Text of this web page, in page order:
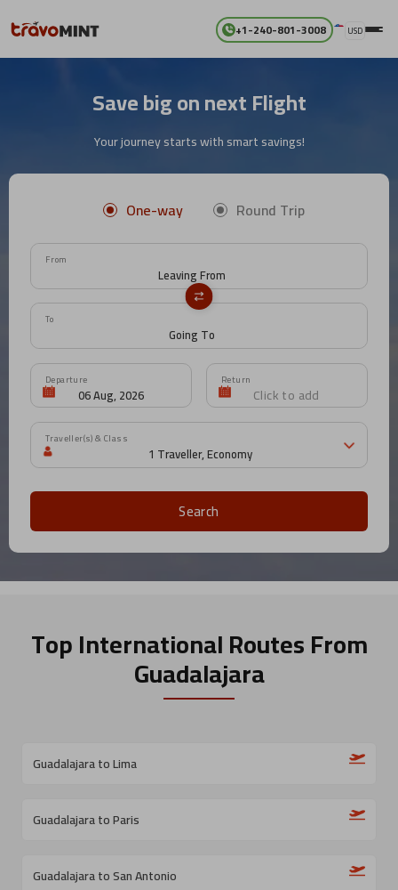
+1-240-801-3008 USD
One-way Round Trip
From
To
Departure Return
Traveller(s) & Class
Search
Save big on next Flight
Your journey starts with smart savings!
Top International RoutesFrom
Guadalajara
Guadalajara to Lima
Guadalajara to Paris
Guadalajara to San Antonio